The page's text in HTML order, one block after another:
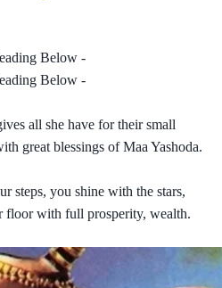
Below -
Below -
all she have for their small
great blessings of Maa Yashoda.
steps, you shine with the stars,
floor with full prosperity, wealth.